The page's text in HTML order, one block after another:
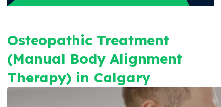
Osteopathic Treatment
(Manual Body Alignment
Therapy) in Calgary